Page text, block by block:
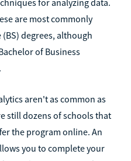
are most commonly
degrees, although
of Business
aren't as common as
still dozens of schools that
the program online. An
you to complete your